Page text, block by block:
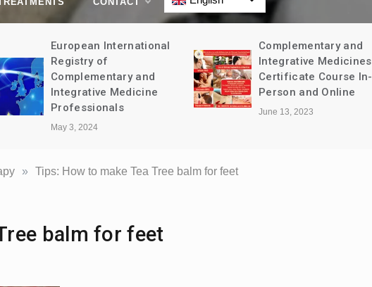
European International
Registry of
Complementary and
Integrative Medicine
Professionals
May 3, 2024
Complementary and
Integrative Medicines
Certificate Course In-
Person and Online
June 13, 2023
» Tips: How to make Tea Tree balm for feet
balm for feet